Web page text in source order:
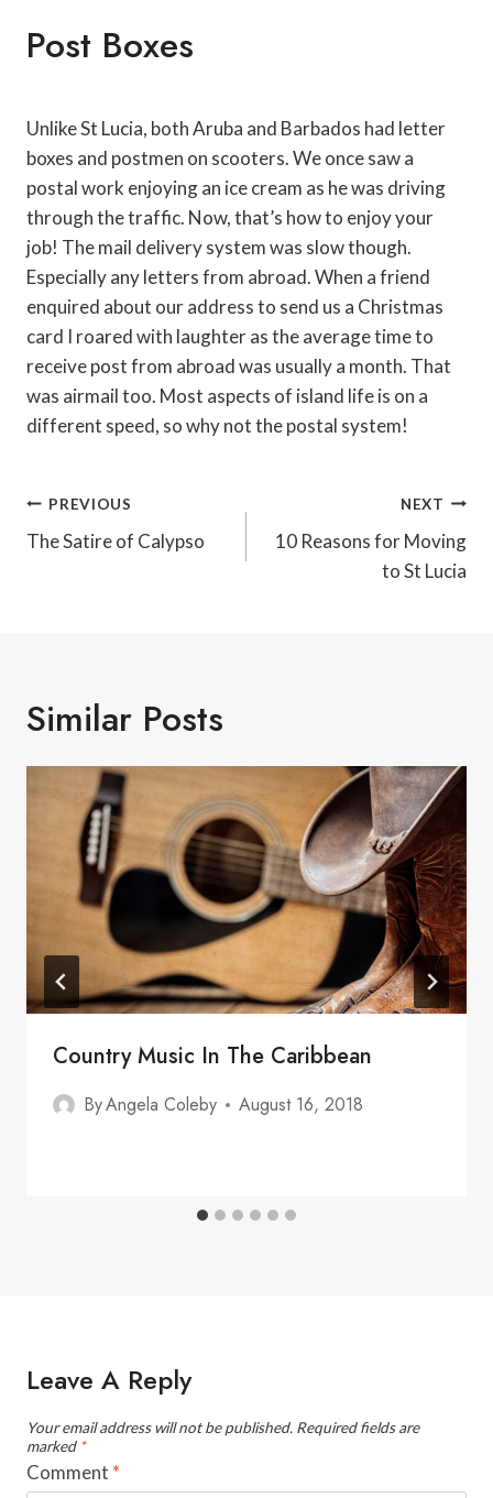
Post Boxes
Unlike St Lucia, both Aruba and Barbados had letter
boxes and postmen on scooters. We once saw a
postal work enjoying an ice cream as he was driving
through the traffic. Now, that’s how to enjoy your
job! The mail delivery system was slow though.
Especially any letters from abroad. When a friend
enquired about our address to send us a Christmas
card I roared with laughter as the average time to
receive post from abroad was usually a month. That
was airmail too. Most aspects of island life is on a
different speed, so why not the postal system!
Post
Navigation
PREVIOUS
The Satire of Calypso
NEXT
10 Reasons for Moving
to St Lucia
Similar Posts
Country Music In The Caribbean
ByAngela Coleby August 16, 2018
Leave A Reply
Your email address will not be published. Required fields are
marked *
Comment *